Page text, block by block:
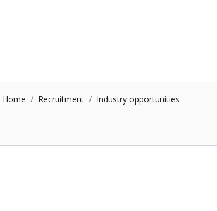
Home Recruitment Industry opportunities